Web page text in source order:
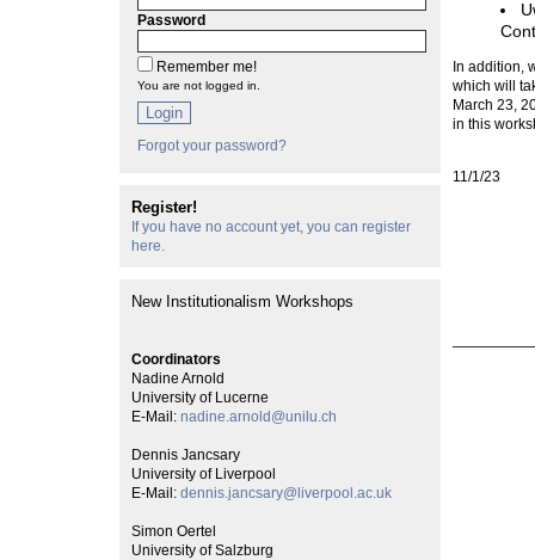
In addition,
which will
March 23,
in this
11/1/23
Password
Remember me!
You are not logged in.
Login
Forgot your password?
Register!
If you have no account yet, you can register
here.
New Institutionalism Workshops
Coordinators
Nadine Arnold
University of Lucerne
E-Mail: nadine.arnold@unilu.ch
Dennis Jancsary
University of Liverpool
E-Mail: dennis.jancsary@liverpool.ac.uk
Simon Oertel
University of Salzburg